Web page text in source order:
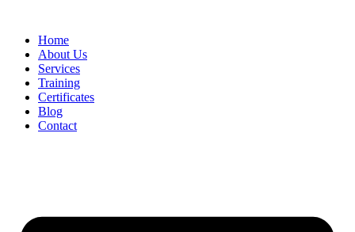
Home
About Us
Services
Training
Certificates
Blog
Contact